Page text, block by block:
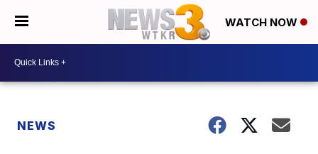
WATCH NOW
NEWS